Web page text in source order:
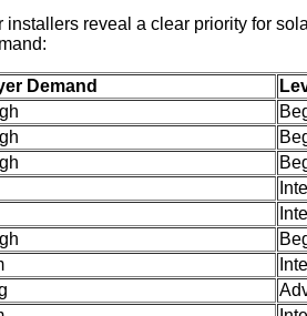
reveal a clear priority for
Demand